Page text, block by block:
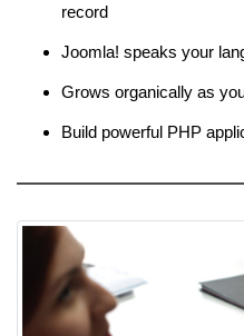
record
Joomla! speaks your
Grows organically as
Build powerful PHP